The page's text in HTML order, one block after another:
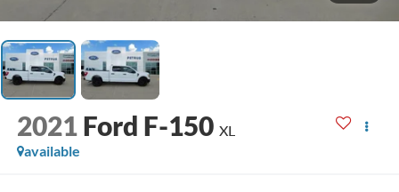
2021 Ford F-150 XL
available